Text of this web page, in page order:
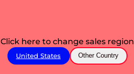
Click here to change sales region
United States Other Country